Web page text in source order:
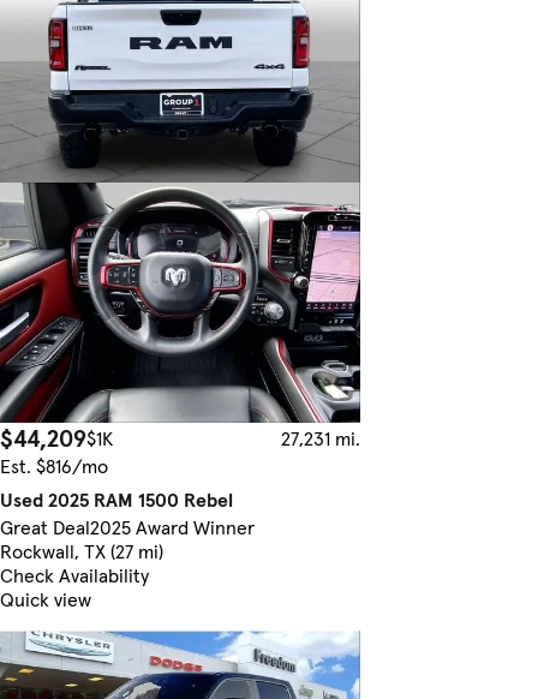
$44,209$1K
27,231 mi.
Est. $816/mo
Used 2025 RAM 1500 Rebel
Great Deal2025 Award Winner
Rockwall, TX (27 mi)
Check Availability
Quick view